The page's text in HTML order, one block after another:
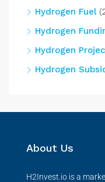
Hydrogen Fuel
Hydrogen
Hydrogen
Hydrogen
About Us
H2Invest.io is a